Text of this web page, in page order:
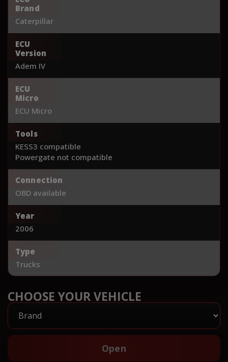
Brand
Caterpillar
ECU
Version
Adem IV
ECU
Micro
ECU Micro
Tools
KESS3 compatible
Powergate not compatible
Connection
OBD available
Year
2006
Type
Trucks
CHOOSE YOUR VEHICLE
Open